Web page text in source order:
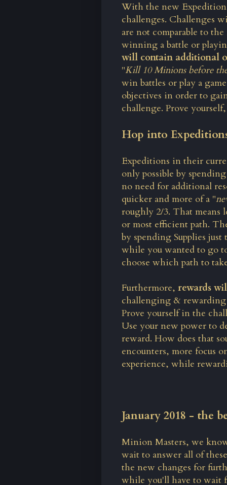
With the new
challenges. Challenges
are not comparable to
winning a battle or
will contain additional
"Kill 10 Minions before
win battles or play a
objectives in order to
challenge. Prove
Hop into
Expeditions in their
only possible by
no need for additional
quicker and more of a "
roughly 2/3. That means
or most efficient path.
by spending Supplies
while you wanted to go
choose which path to
Furthermore, rewards
challenging & rewarding
Prove yourself in the
Use your new power to
reward. How does that
encounters, more focus
experience, while
January 2018 - the
Minion Masters, we
wait to answer all of
the new changes for
while you'll have to wait